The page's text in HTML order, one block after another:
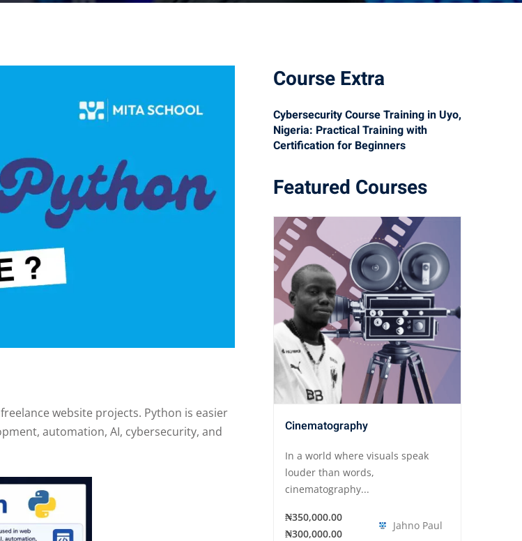
website projects. Python is easier
automation, AI, cybersecurity, and
Course Extra
Cybersecurity Course Training in Uyo,
Nigeria: Practical Training with
Certification for Beginners
Featured Courses
Cinematography
In a world where visuals speak
louder than words,
cinematography...
₦350,000.00
₦300,000.00
Jahno Paul